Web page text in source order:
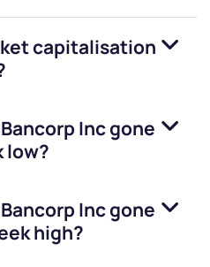
capitalisation
Bancorp Incgone
low?
Bancorp Incgone
high?